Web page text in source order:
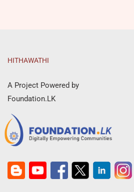
HITHAWATHI
A Project Powered by
Foundation.LK